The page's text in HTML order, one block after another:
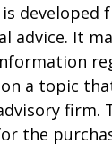
advice. It
a topic
firm.
the